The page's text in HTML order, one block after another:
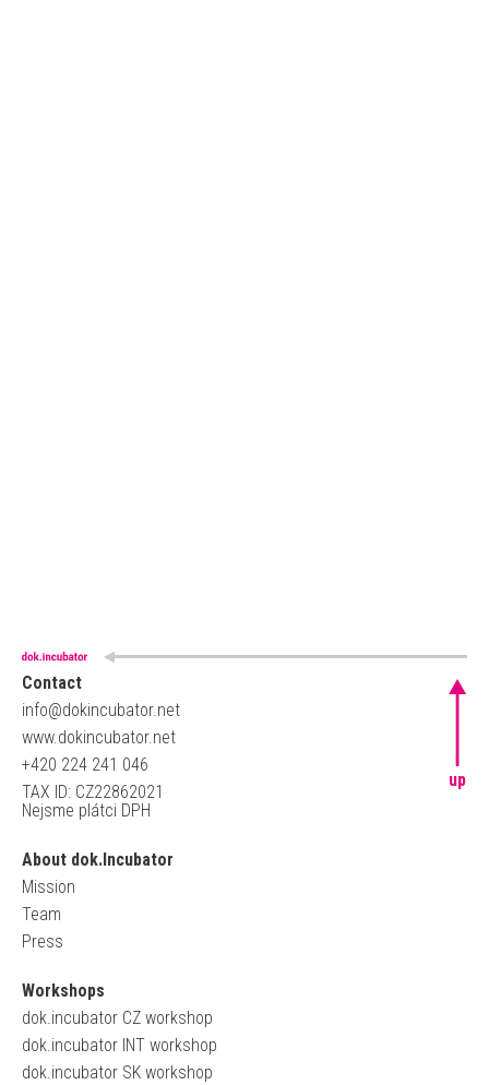
Contact
info@dokincubator.net
www.dokincubator.net
+420 224 241 046
TAX ID: CZ22862021
Nejsme plátci DPH
About dok.Incubator
Mission
Team
Press
Workshops
dok.incubator CZ workshop
dok.incubator INT workshop
dok.incubator SK workshop
up